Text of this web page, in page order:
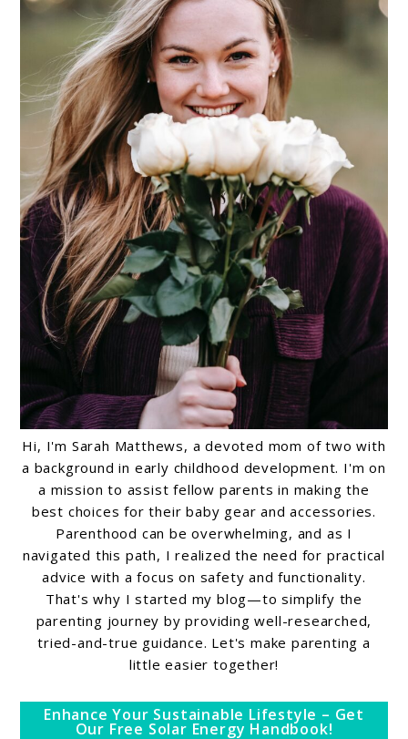
Hi, I'm Sarah Matthews, a devoted mom of two with
a background in early childhood development. I'm on
a mission to assist fellow parents in making the
best choices for their baby gear and accessories.
Parenthood can be overwhelming, and as I
navigated this path, I realized the need for practical
advice with a focus on safety and functionality.
That's why I started my blog—to simplify the
parenting journey by providing well-researched,
tried-and-true guidance. Let's make parenting a
little easier together!
Enhance Your Sustainable Lifestyle – Get
Our Free Solar Energy Handbook!